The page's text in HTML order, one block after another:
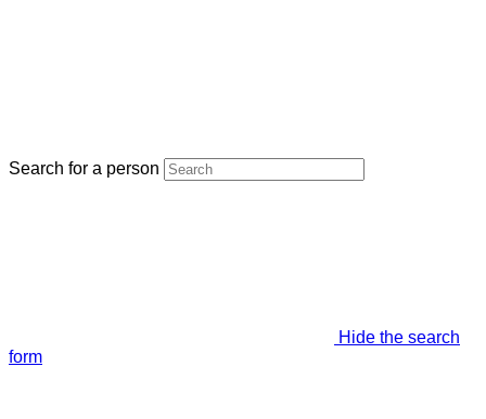
Search for a person
Hide the search
form